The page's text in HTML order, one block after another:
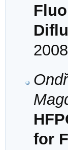
for